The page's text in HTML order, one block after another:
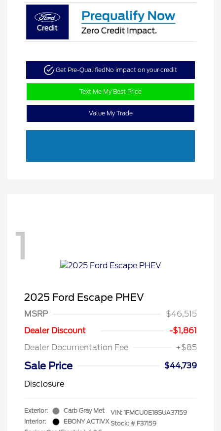
Get Pre-Qualified No impact on your credit
Text Me My Best Price
Value My Trade
1
2025 Ford Escape PHEV
MSRP
$46,515
Dealer Discount
-$1,861
Dealer Documentation Fee
+$85
Sale Price
$44,739
Disclosure
Exterior:
Carb Gray Met
Interior:
EBONY ACTIVX
VIN: 1FMCU0E18SUA37159
Stock: # F37159